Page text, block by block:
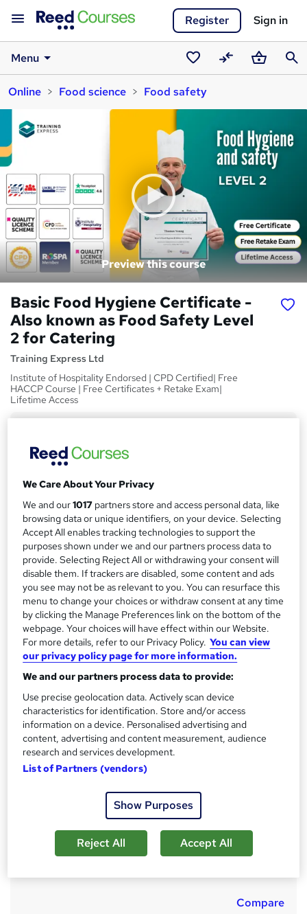
Register Sign in
Menu
Saved
courses
CompareBasket
Online
Food science Food safety
Preview this course
Basic Food Hygiene Certificate -
Also known as Food Safety Level
2 for Catering
Training Express Ltd
Institute of Hospitality Endorsed | CPD Certified| Free
HACCP Course | Free Certificates + Retake Exam|
Lifetime Access
u
m
m
a
r
y
£15inc VAT (was £21)
Offer ends 31 August 2026
Study method
Online, On Demand
W
h
a
s
t
h
i
s
?
Course format
8 Videos (with subtitles and transcripts), 3 PDFs and 1 Quiz
Duration
1.5 hours·Self-paced
Qualification
No formal qualification
CPD
10 CPD hours / points
What's this?
Achievement
Endorsed byInstitute of Hospitality
Certificates
Certificate of completion (Hard copy) - Free
Reed Courses Certificate of Completion - Free
Assessment details
MCQ (included in price)
Additional info
Compare
We Care About Your Privacy
We and our1017 partners store and access personal data, like
browsing data or unique identifiers, on your device. Selecting
Accept All enables tracking technologies to support the
purposes shown under we and our partners process data to
provide. Selecting Reject All or withdrawing your consent will
disable them. If trackers are disabled, some content and ads
you see may not be as relevant to you. You can resurface this
menu to change your choices or withdraw consent at any time
by clicking the Manage Preferences link on the bottom of the
webpage. Your choices will have effect within our Website.
For more details, refer to our Privacy Policy. You can view
our privacy policy page for more information.
We and our partners process data to provide:
Use precise geolocation data. Actively scan device
characteristics for identification. Store and/or access
information on a device. Personalised advertising and
content, advertising and content measurement, audience
research and services development.
List of Partners (vendors)
Show Purposes
Reject All Accept All